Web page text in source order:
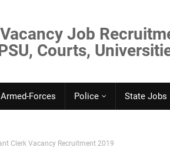
Job
Courts,
Armed-Forces Police State Jobs
Clerk Vacancy Recruitment 2019